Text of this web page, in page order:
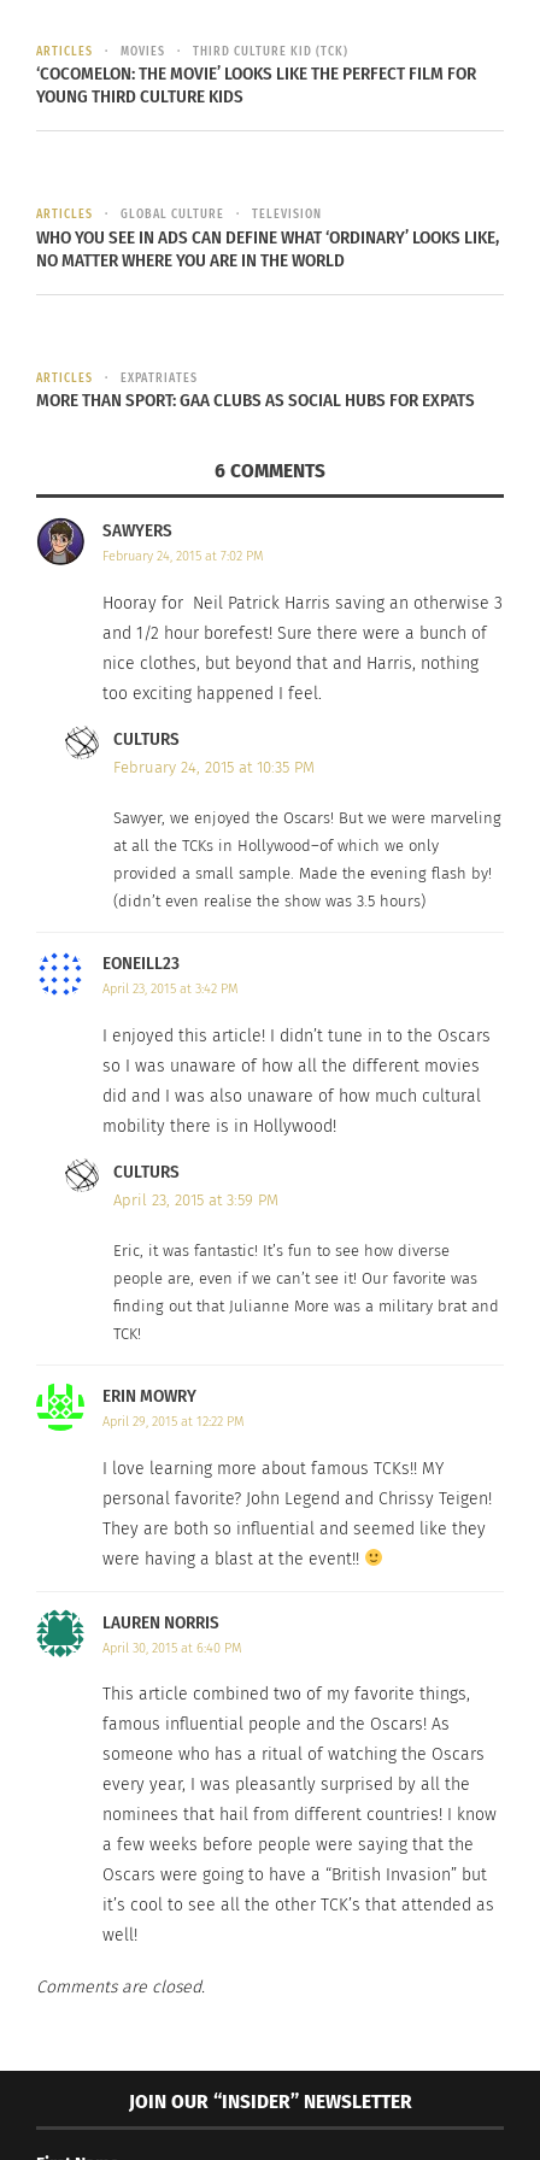
On the red
carpet, they calledLady Gaga‘s dress “best of the
many can hold a candle to Nyong’o. (Even if she
didn’t wear rubber gloves).
(Photo by Ethan Miller/WireImage)
Scandal fans! Who can believe our own Bronx-New
York-bornKerry Washingtonis culturally Mobile!
Having said her mother is of mixed-race
Native American, and African slaves in the
Caribbean). Through her mum, Washington also is
Colin Powell
American Sniper
also has links to the Culturs
stranger to many TCKs, Military BRATS and their
families.
the winning “Foriegn Language film,”IDA– TCK
ARTICLES MOVIES THIRD CULTURE KID (TCK)
‘COCOMELON: THE MOVIE’ LOOKS LIKE THE PERFECT FILM FOR
YOUNG THIRD CULTURE KIDS
ARTICLES GLOBAL CULTURE TELEVISION
WHO YOU SEE IN ADS CAN DEFINE WHAT ‘ORDINARY’ LOOKS LIKE,
NO MATTER WHERE YOU ARE IN THE WORLD
ARTICLES EXPATRIATES
MORE THAN SPORT: GAA CLUBS AS SOCIAL HUBS FOR EXPATS
6 COMMENTS
SAWYERS
February 24, 2015 at 7:02 PM
Hooray for Neil Patrick Harris saving an otherwise 3
and 1/2 hour borefest! Sure there were a bunch of
nice clothes, but beyond that and Harris, nothing
too exciting happened I feel.
CULTURS
February 24, 2015 at 10:35 PM
Sawyer, we enjoyed the Oscars! But we were marveling
at all the TCKs in Hollywood–of which we only
provided a small sample. Made the evening flash by!
(didn’t even realise the show was 3.5 hours)
EONEILL23
April 23, 2015 at 3:42 PM
I enjoyed this article! I didn’t tune in to the Oscars
so I was unaware of how all the different movies
did and I was also unaware of how much cultural
mobility there is in Hollywood!
CULTURS
April 23, 2015 at 3:59 PM
Eric, it was fantastic! It’s fun to see how diverse
people are, even if we can’t see it! Our favorite was
finding out that Julianne More was a military brat and
TCK!
ERIN MOWRY
April 29, 2015 at 12:22 PM
I love learning more about famous TCKs!! MY
personal favorite? John Legend and Chrissy Teigen!
They are both so influential and seemed like they
were having a blast at the event!!
LAUREN NORRIS
April 30, 2015 at 6:40 PM
This article combined two of my favorite things,
famous influential people and the Oscars! As
someone who has a ritual of watching the Oscars
every year, I was pleasantly surprised by all the
nominees that hail from different countries! I know
a few weeks before people were saying that the
Oscars were going to have a “British Invasion” but
it’s cool to see all the other TCK’s that attended as
well!
Comments are closed.
JOIN OUR “INSIDER” NEWSLETTER